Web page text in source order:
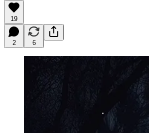
19
2 6